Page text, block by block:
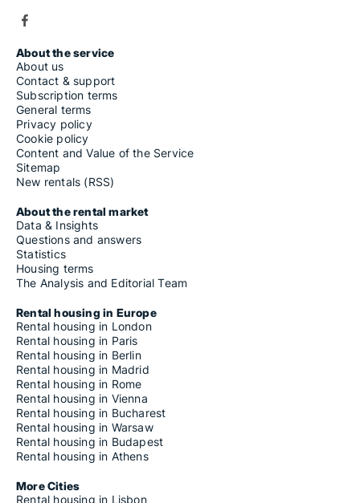
About the service
About us
Contact & support
Subscription terms
General terms
Privacy policy
Cookie policy
Content and Value of the Service
Sitemap
New rentals (RSS)
About the rental market
Data & Insights
Questions and answers
Statistics
Housing terms
The Analysis and Editorial Team
Rental housing in Europe
Rental housing in London
Rental housing in Paris
Rental housing in Berlin
Rental housing in Madrid
Rental housing in Rome
Rental housing in Vienna
Rental housing in Bucharest
Rental housing in Warsaw
Rental housing in Budapest
Rental housing in Athens
More Cities
Rental housing in Lisbon